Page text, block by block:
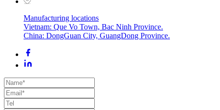
Manufacturing locations
Vietnam: Que Vo Town, Bac Ninh Province.
China: DongGuan City, GuangDong Province.